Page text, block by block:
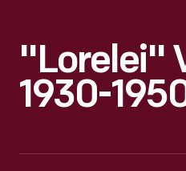
"Lorelei"
1930-